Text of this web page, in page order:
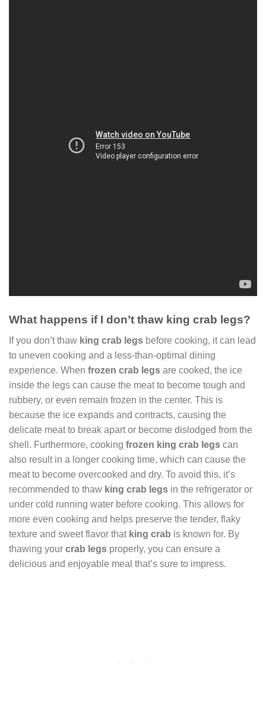
What happens if I don’t thaw king crab legs?
If you don’t thaw king crab legs before cooking, it can lead
to uneven cooking and a less-than-optimal dining
experience. When frozen crab legs are cooked, the ice
inside the legs can cause the meat to become tough and
rubbery, or even remain frozen in the center. This is
because the ice expands and contracts, causing the
delicate meat to break apart or become dislodged from the
shell. Furthermore, cooking frozen king crab legs can
also result in a longer cooking time, which can cause the
meat to become overcooked and dry. To avoid this, it’s
recommended to thaw king crab legs in the refrigerator or
under cold running water before cooking. This allows for
more even cooking and helps preserve the tender, flaky
texture and sweet flavor that king crab is known for. By
thawing your crab legs properly, you can ensure a
delicious and enjoyable meal that’s sure to impress.